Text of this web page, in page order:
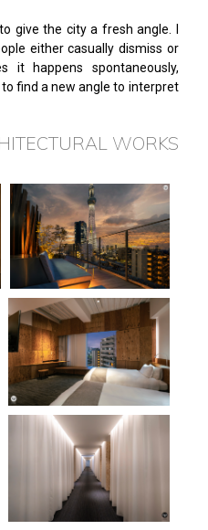
give the city a fresh angle. I
either casually dismiss or
it happens spontaneously,
find a new angle to interpret
WORKS